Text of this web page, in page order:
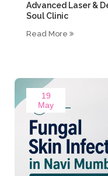
Advanced Laser &
Soul Clinic
Read More
19
May